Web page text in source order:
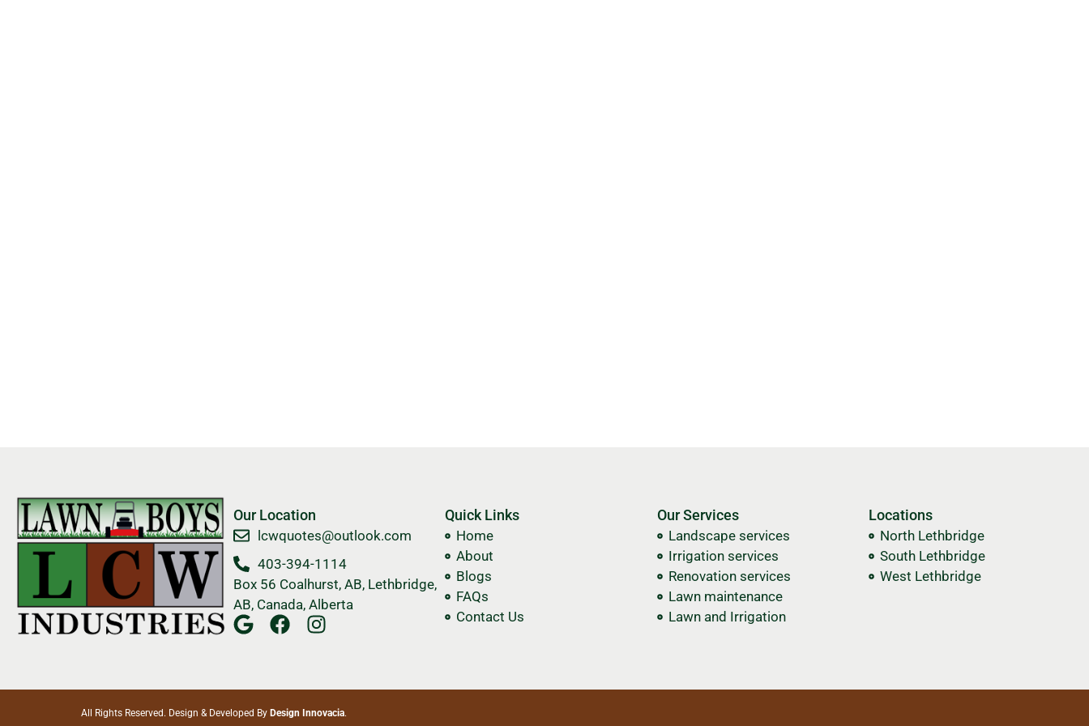
Our Location
​lcwquotes@outlook.com
403-394-1114
Box 56 Coalhurst, AB, Lethbridge,
AB, Canada, Alberta
Quick Links
Home
About
Blogs
FAQs
Contact Us
Our Services
Landscape services
Irrigation services
Renovation services
Lawn maintenance
Lawn and Irrigation
Locations
North Lethbridge
South Lethbridge
West Lethbridge
All Rights Reserved. Design & Developed By Design Innovacia.